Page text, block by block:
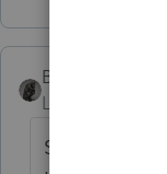
BobKamman
Level 15
Step 1: